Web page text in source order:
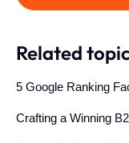
Related
5 Google Ranking
Crafting a Winning